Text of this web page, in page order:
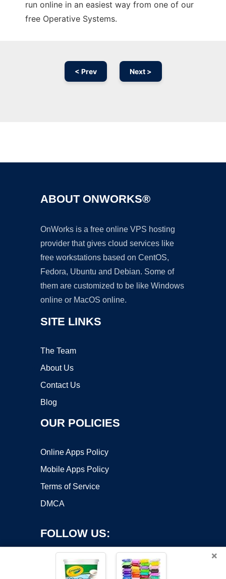
run online in an easiest way from one of our
free Operative Systems.
< Prev Next >
ABOUT ONWORKS®
OnWorks is a free online VPS hosting
provider that gives cloud services like
free workstations based on CentOS,
Fedora, Ubuntu and Debian. Some of
them are customized to be like Windows
online or MacOS online.
SITE LINKS
The Team
About Us
Contact Us
Blog
OUR POLICIES
Online Apps Policy
Mobile Apps Policy
Terms of Service
DMCA
FOLLOW US:
×